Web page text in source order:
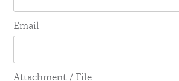
Email
Attachment / File